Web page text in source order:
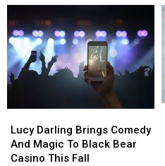
Darling
Brings
Comedy
Lucy Darling Brings Comedy
And Magic To Black Bear
Casino This Fall
Darling
Brings
Comedy